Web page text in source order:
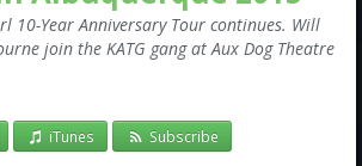
10-Year Anniversary Tour continues. Will
join the KATG gang at Aux Dog Theatre
iTunes
Subscribe